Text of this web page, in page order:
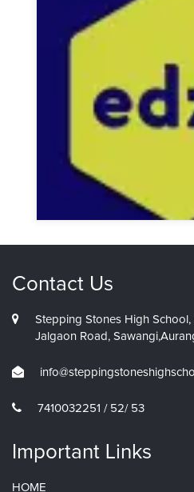
Contact Us
Stepping Stones High School,
Jalgaon Road,
7410032251 / 52/ 53
Important Links
HOME